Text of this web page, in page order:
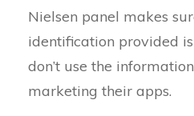
Nielsen panel makes
identification provided
don’t use the
marketing their apps.